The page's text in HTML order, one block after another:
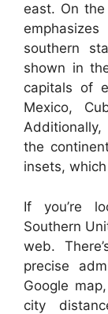
east. On
southern
shown in
capitals of
Mexico,
the
insets,
If you’re
Southern
web.
precise
Google
city